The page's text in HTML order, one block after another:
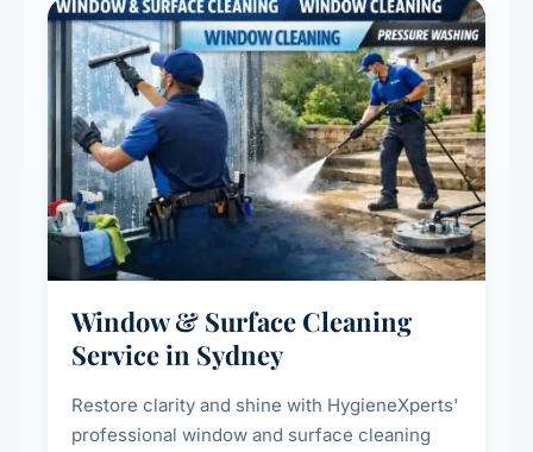
Window & Surface Cleaning
Service in Sydney
Restore clarity and shine with HygieneXperts'
professional window and surface cleaning